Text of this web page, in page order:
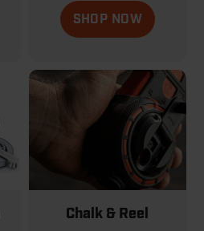
SHOP NOW
Chalk & Reel